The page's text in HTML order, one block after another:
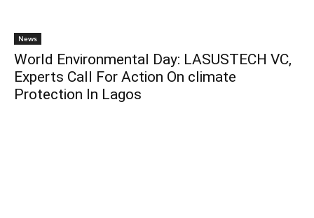
News
World Environmental Day: LASUSTECH VC,
Experts Call For Action On climate
Protection In Lagos